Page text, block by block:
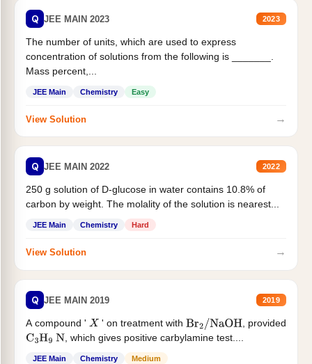
Q JEE MAIN 2023 2023
The number of units, which are used to express
concentration of solutions from the following is _______.
Mass percent,...
JEE Main Chemistry Easy
View Solution →
Q JEE MAIN 2022 2022
250 g solution of D-glucose in water contains 10.8% of
carbon by weight. The molality of the solution is nearest...
JEE Main Chemistry Hard
View Solution →
Q JEE MAIN 2019 2019
A compound ' X ' on treatment withBr2/NaOH
, provided
C3H9 N , which gives positive carbylamine test....
JEE Main Chemistry Medium